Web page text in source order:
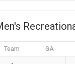
Team GA